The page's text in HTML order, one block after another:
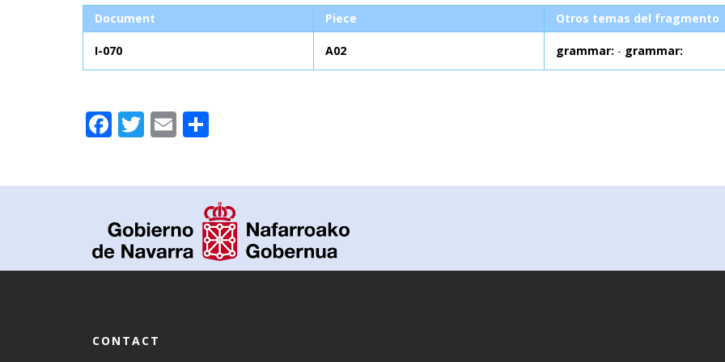
Document Piece Otros temas del fragmento
I-070 A02 grammar: - grammar:
Facebook
Twitter
Email
CONTACT